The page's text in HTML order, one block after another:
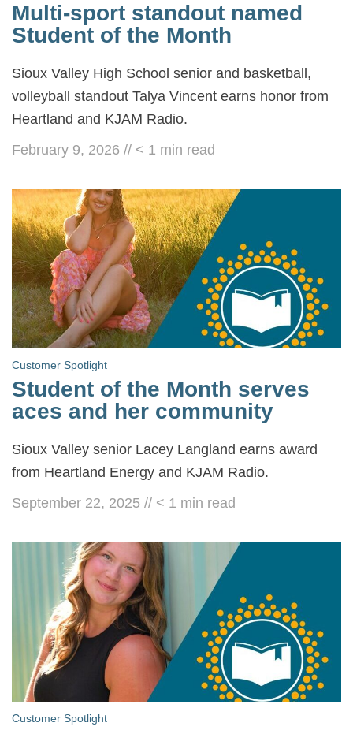
Multi-sport standout named
Student of the Month
Sioux Valley High School senior and basketball,
volleyball standout Talya Vincent earns honor from
Heartland and KJAM Radio.
February 9, 2026 // < 1 min read
Customer Spotlight
Student of the Month serves
aces and her community
Sioux Valley senior Lacey Langland earns award
from Heartland Energy and KJAM Radio.
September 22, 2025 // < 1 min read
Customer Spotlight